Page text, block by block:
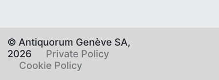
© Antiquorum Genève SA,
2026
Private Policy
Cookie Policy